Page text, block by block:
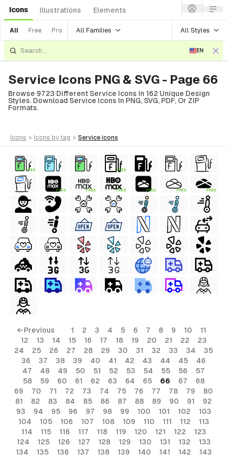
Icons Illustrations Elements
All Free Pro All Families All Styles
EN
Service Icons PNG & SVG - Page 66
Browse 9723 Different Service Icons In 162 Unique Design
Styles. Download Service Icons In PNG, SVG, PDF, Or ZIP
Formats.
icons > icons by tag > service icons
FREE FREE
FREE FREE FREE FREE FREE FREE
← Previous 1 2 3 4 5 6 7 8 9 10
11
12
13 14 15 16 17 18 19 20 21 22
23
24
25 26 27 28 29 30 31 32 33 34
35
36
37 38 39 40 41 42 43 44 45
46
47
48 49 50 51 52 53 54 55 56
57
58
59 60 61 62 63 64 65 66 67
68
69
70 71 72 73 74 75 76 77 78 79
80
81
82 83 84 85 86 87 88 89 90 91
92
93
94 95 96 97 98 99 100 101 102
103
104
105 106 107 108 109 110 111 112
113
114
115 116 117 118 119 120 121 122
123
124
125 126 127 128 129 130 131 132
133
134
135 136 137 138 139 140 141 142 143